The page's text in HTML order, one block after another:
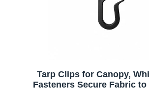
Tarp Clips for Canopy,
Fasteners Secure Fabric to